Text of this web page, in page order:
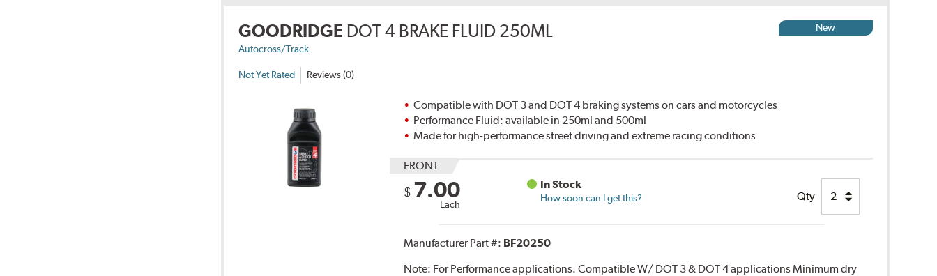
GOODRIDGE DOT 4 BRAKE FLUID 250ML
Autocross/Track
Not Yet Rated Reviews (0)
New
Compatible with DOT 3 and DOT 4 braking systems on cars and motorcycles
Performance Fluid: available in 250ml and 500ml
Made for high-performance street driving and extreme racing conditions
FRONT
$ 7.00
Each
In Stock
How soon can I get this? Qty
Manufacturer Part #: BF20250
Note: For Performance applications. Compatible W/ DOT 3 & DOT 4 applications Minimum dry